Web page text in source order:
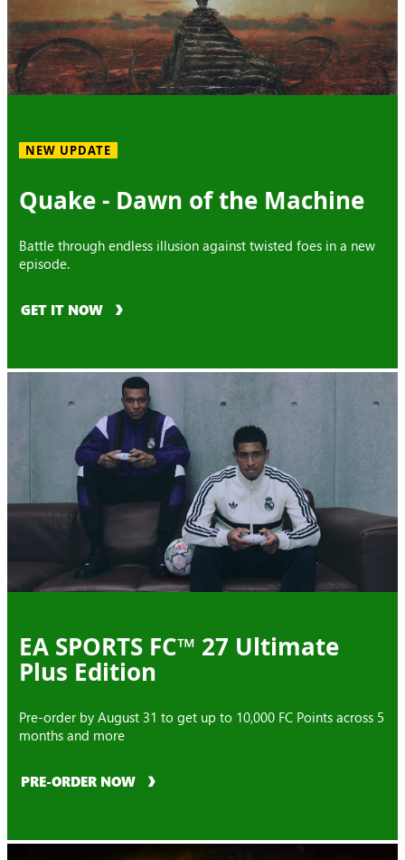
NEW UPDATE
Quake - Dawn of the Machine
Battle through endless illusion against twisted foes in a new
episode.
GET IT NOW
EA SPORTS FC™ 27 Ultimate
Plus Edition
Pre-order by August 31 to get up to 10,000 FC Points across 5
months and more
PRE-ORDER NOW